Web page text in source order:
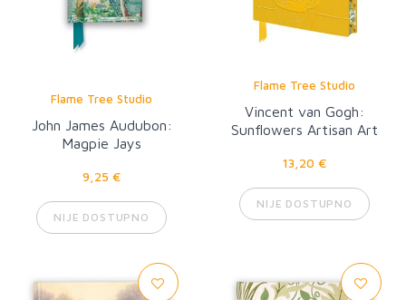
Flame Tree Studio
John James Audubon:
Magpie Jays
9,25 €
NIJE DOSTUPNO
Flame Tree Studio
Vincent van Gogh:
Sunflowers Artisan Art
13,20 €
NIJE DOSTUPNO